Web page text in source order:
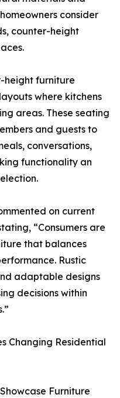
consider
counter-height
height furniture
where kitchens
areas. These seating
and guests to
conversations,
functionality an
on current
“Consumers are
that balances
Rustic
adaptable designs
decisions within
Changing Residential
Furniture